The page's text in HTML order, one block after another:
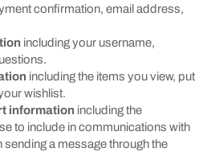
confirmation, email address,
including your username,
including the items you view, put
wishlist.
information including the
to include in communications with
sending a message through the